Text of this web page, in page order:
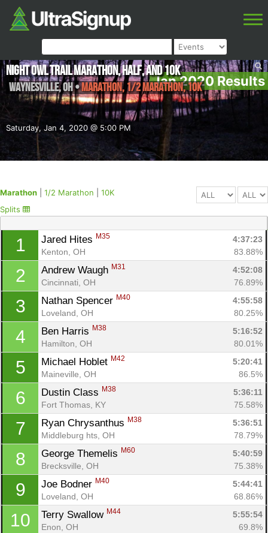
Jan 2020 Results
Saturday, Jan 4, 2020 @ 5:00 PM
Night Owl Trail Marathon, Half, and 10K
Waynesville,OH•Marathon, 1/2 Marathon, 10K
Marathon 1/2 Marathon
10K
Splits
1 Jared Hites M35
4:37:23
Kenton, OH
83.88%
2 Andrew Waugh M31
4:52:08
Cincinnati, OH
76.89%
3 Nathan Spencer M40
4:55:58
Loveland, OH
80.25%
4 Ben Harris M38
5:16:52
Hamilton, OH
80.01%
5 Michael Hoblet M42
5:20:41
Maineville, OH
86.5%
6 Dustin Class M38
5:36:11
Fort Thomas, KY
75.58%
7 Ryan Chrysanthus M38
5:36:51
Middleburg hts, OH
78.79%
8 George Themelis M60
5:40:59
Brecksville, OH
75.38%
9 Joe Bodner M40
5:44:41
Loveland, OH
68.86%
10 Terry Swallow M44
5:55:54
Enon, OH
69.8%